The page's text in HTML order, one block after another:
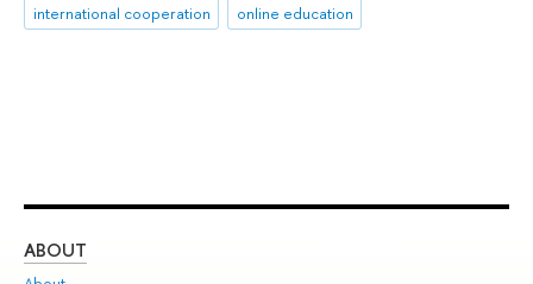
international cooperation
online education
ABOUT